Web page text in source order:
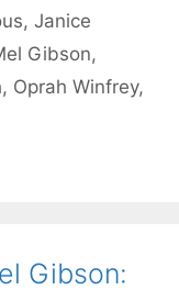
, Janice
Gibson,
, Oprah Winfrey,
Gibson: